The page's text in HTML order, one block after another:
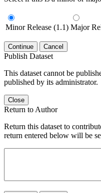
Minor Release (1.1) Major
Continue Cancel
Publish Dataset
This dataset cannot be
published by its administrator.
Close
Return to Author
Return this dataset to
return entered below will be